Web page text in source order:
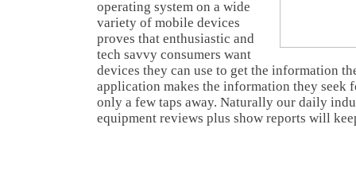
operating system on a wide
variety of mobile devices
proves that enthusiastic and
tech savvy consumers want
devices they can use to get the information
application makes the information they seek
only a few taps away. Naturally our daily
equipment reviews plus show reports will